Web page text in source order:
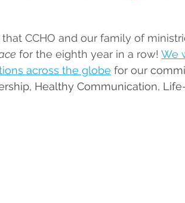
that CCHO and our family of
for the eighth year in a row! We
across the globe for our
Healthy Communication,